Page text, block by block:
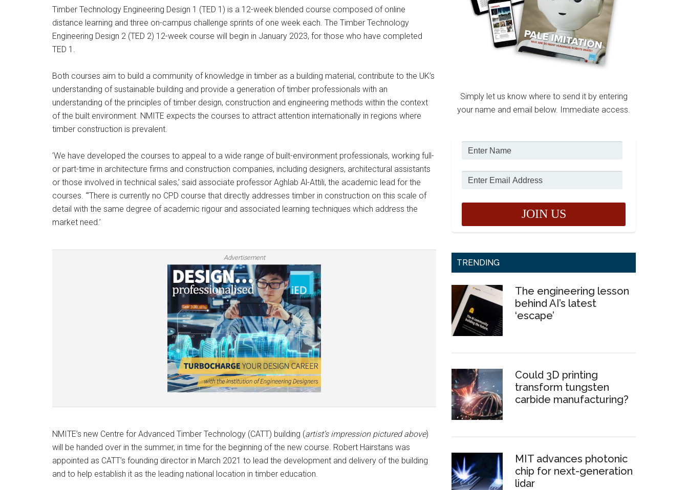
Timber Technology Engineering Design 1 (TED 1) is a 12-week blended course composed of online
distance learning and three on-campus challenge sprints of one week each. The Timber Technology
Engineering Design 2 (TED 2) 12-week course will begin in January 2023, for those who have completed
TED 1.
Both courses aim to build a community of knowledge in timber as a building material, contribute to the UK’s
understanding of sustainable building and provide a generation of timber professionals with an
understanding of the principles of timber design, construction and engineering methods within the context
of the built environment. NMITE expects the courses to attract attention internationally in regions where
timber construction is prevalent.
‘We have developed the courses to appeal to a wide range of built-environment professionals, working full-
or part-time in architecture firms and construction companies, including designers, architectural assistants
or those involved in technical sales,’ said associate professor Aghlab Al-Attili, the academic lead for the
courses. “’There is currently no CPD course that directly addresses timber in construction on this scale of
detail with the same degree of academic rigour and associated learning techniques which address the
market need.’
Advertisement
NMITE’s new Centre for Advanced Timber Technology (CATT) building (artist’s impression pictured above)
will be handed over in the summer, in time for the beginning of the new course. Robert Hairstans was
appointed as CATT’s founding director in March 2021 to lead the development and delivery of the building
and to help establish it as the leading national location in timber education.
Simply let us know where to send it by entering
your name and email below. Immediate access.
TRENDING
The engineering lesson
behind AI’s latest
‘escape’
Could 3D printing
transform tungsten
carbide manufacturing?
MIT advances photonic
chip for next-generation
lidar